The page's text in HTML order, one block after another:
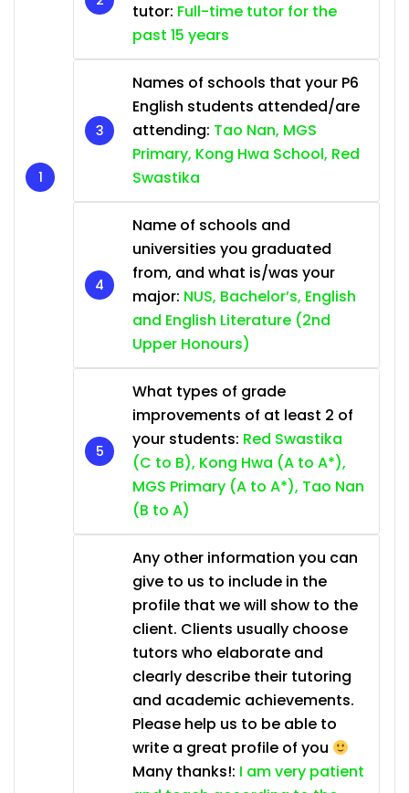
tutor: Full-time tutor for the
past 15 years
Names of schools that your P6
English students attended/are
attending: Tao Nan, MGS
Primary, Kong Hwa School, Red
Swastika
Name of schools and
universities you graduated
from, and what is/was your
major: NUS, Bachelor’s, English
and English Literature (2nd
Upper Honours)
What types of grade
improvements of at least 2 of
your students: Red Swastika
(C to B), Kong Hwa (A to A*),
MGS Primary (A to A*), Tao Nan
(B to A)
Any other information you can
give to us to include in the
profile that we will show to the
client. Clients usually choose
tutors who elaborate and
clearly describe their tutoring
and academic achievements.
Please help us to be able to
write a great profile of you
Many thanks!: I am very patient